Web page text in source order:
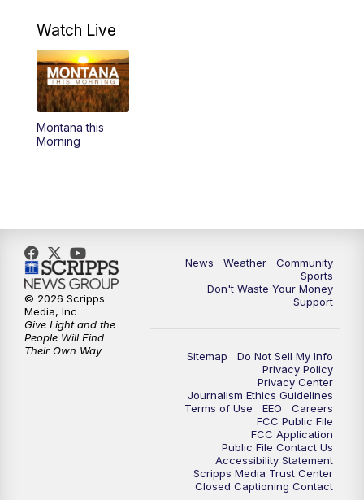
5:30PM
10:00PM
Watch Live
Montana this
Morning
News Weather
Community
Sports
Don't Waste Your Money
Support
Sitemap
Do Not Sell My Info
Privacy Policy
Privacy Center
Journalism Ethics Guidelines
Terms of Use
EEO
Careers
FCC Public File
FCC Application
Public File Contact Us
Accessibility Statement
Scripps Media Trust Center
Closed Captioning Contact
© 2026 Scripps
Media, Inc
Give Light and the
People Will Find
Their Own Way